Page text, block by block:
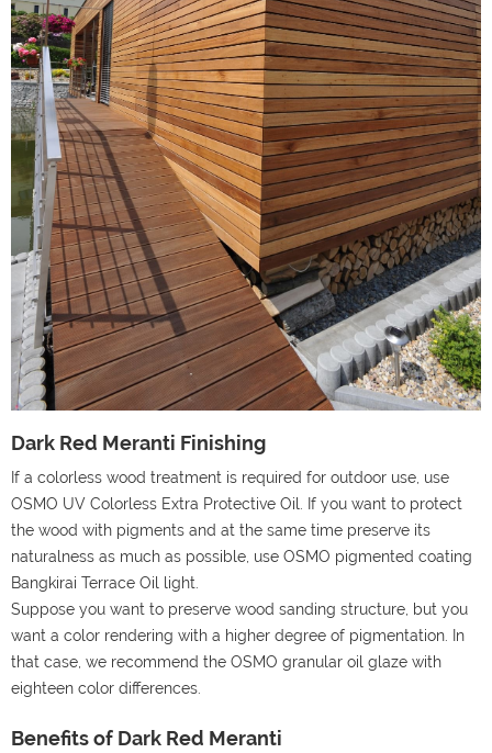
Dark Red Meranti Finishing
If a colorless wood treatment is required for outdoor use, use
OSMO UV Colorless Extra Protective Oil. If you want to protect
the wood with pigments and at the same time preserve its
naturalness as much as possible, use OSMO pigmented coating
Bangkirai Terrace Oil light.
Suppose you want to preserve wood sanding structure, but you
want a color rendering with a higher degree of pigmentation. In
that case, we recommend the OSMO granular oil glaze with
eighteen color differences.
Benefits of Dark Red Meranti